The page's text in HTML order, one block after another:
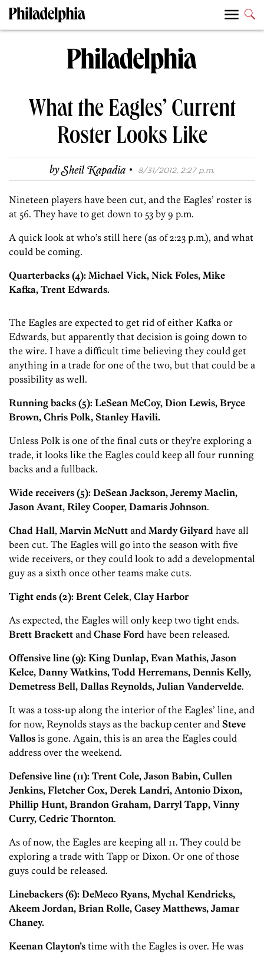
What the Eagles’ Current
Roster Looks Like
bySheil Kapadia · 8/31/2012, 2:27 p.m.
Nineteen players have been cut, and the Eagles’ roster is
at 56. They have to get down to 53 by 9 p.m.
A quick look at who’s still here (as of 2:23 p.m.), and what
could be coming.
Quarterbacks (4): Michael Vick, Nick Foles, Mike
Kafka, Trent Edwards.
The Eagles are expected to get rid of either Kafka or
Edwards, but apparently that decision is going down to
the wire. I have a difficult time believing they could get
anything in a trade for one of the two, but that could be a
possibility as well.
Running backs (5): LeSean McCoy, Dion Lewis, Bryce
Brown, Chris Polk, Stanley Havili.
Unless Polk is one of the final cuts or they’re exploring a
trade, it looks like the Eagles could keep all four running
backs and a fullback.
Wide receivers (5): DeSean Jackson, Jeremy Maclin,
Jason Avant, Riley Cooper, Damaris Johnson.
Chad Hall, Marvin McNutt and Mardy Gilyard have all
been cut. The Eagles will go into the season with five
wide receivers, or they could look to add a developmental
guy as a sixth once other teams make cuts.
Tight ends (2): Brent Celek, Clay Harbor
As expected, the Eagles will only keep two tight ends.
Brett Brackett and Chase Ford have been released.
Offensive line (9): King Dunlap, Evan Mathis, Jason
Kelce, Danny Watkins, Todd Herremans, Dennis Kelly,
Demetress Bell, Dallas Reynolds, Julian Vandervelde.
It was a toss-up along the interior of the Eagles’ line, and
for now, Reynolds stays as the backup center and Steve
Vallos is gone. Again, this is an area the Eagles could
address over the weekend.
Defensive line (11): Trent Cole, Jason Babin, Cullen
Jenkins, Fletcher Cox, Derek Landri, Antonio Dixon,
Phillip Hunt, Brandon Graham, Darryl Tapp, Vinny
Curry, Cedric Thornton.
As of now, the Eagles are keeping all 11. They could be
exploring a trade with Tapp or Dixon. Or one of those
guys could be released.
Linebackers (6): DeMeco Ryans, Mychal Kendricks,
Akeem Jordan, Brian Rolle, Casey Matthews, Jamar
Chaney.
Keenan Clayton’s time with the Eagles is over. He was